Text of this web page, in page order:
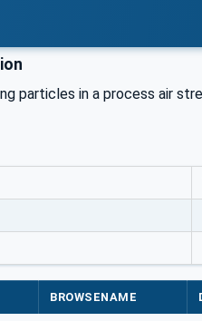
particles in a process air
BROWSENAME